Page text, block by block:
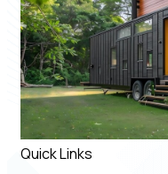
Quick Links